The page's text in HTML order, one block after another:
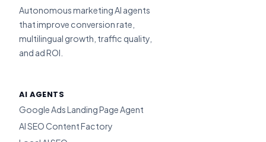
Autonomous marketing AI agents
that improve conversion rate,
multilingual growth, traffic quality,
and ad ROI.
AI AGENTS
Google Ads Landing Page Agent
AI SEO Content Factory